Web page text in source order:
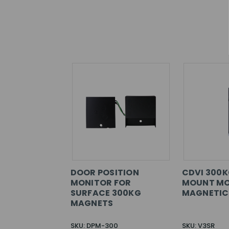
DOOR POSITION
MONITOR FOR
SURFACE 300KG
MAGNETS
SKU: DPM-300
CDVI
MOUNT
SKU: V3SR